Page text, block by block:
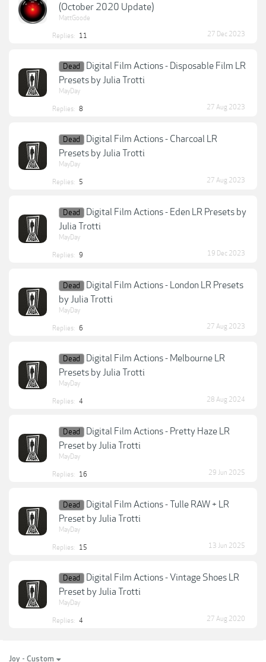
(October 2020 Update)
MattGoode
Replies: 11 27 Dec 2023
Dead
Digital Film Actions - Disposable Film LR
Presets by Julia Trotti
MayDay
Replies: 8 27 Aug 2023
Dead
Digital Film Actions - Charcoal LR
Presets by Julia Trotti
MayDay
Replies: 5 27 Aug 2023
Dead
Digital Film Actions - Eden LR Presets by
Julia Trotti
MayDay
Replies: 9 19 Dec 2023
Dead
Digital Film Actions - London LR Presets
by Julia Trotti
MayDay
Replies: 6 27 Aug 2023
Dead
Digital Film Actions - Melbourne LR
Presets by Julia Trotti
MayDay
Replies: 4 28 Aug 2024
Dead
Digital Film Actions - Pretty Haze LR
Preset by Julia Trotti
MayDay
Replies: 16 29 Jun 2025
Dead
Digital Film Actions - Tulle RAW + LR
Preset by Julia Trotti
MayDay
Replies: 15 13 Jun 2025
Dead
Digital Film Actions - Vintage Shoes LR
Preset by Julia Trotti
MayDay
Replies: 4 27 Aug 2020
Joy - Custom